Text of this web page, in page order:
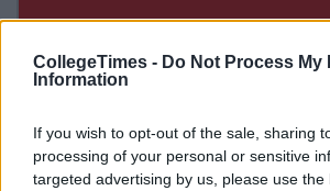
CollegeTimes - Do Not Process My
Information
If you wish to opt-out of the sale, sharing
processing of your personal or sensitive
targeted advertising by us, please use the